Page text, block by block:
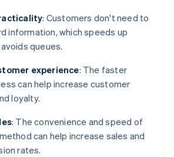
: Customers don't need to
information, which speeds up
queues.
experience: The faster
can help increase customer
loyalty.
: The convenience and speed of
can help increase sales and
rates.